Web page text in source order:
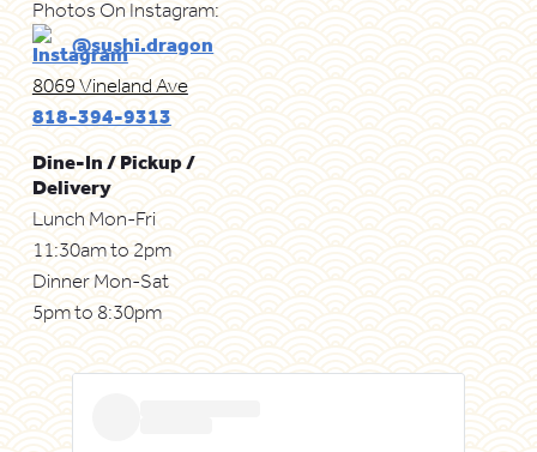
Photos On Instagram:
@sushi.dragon
8069 Vineland Ave
818-394-9313
Dine-In / Pickup /
Delivery
Lunch Mon-Fri
11:30am to 2pm
Dinner Mon-Sat
5pm to 8:30pm